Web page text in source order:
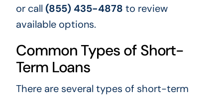
or call (855) 435-4878 to review
available options.
Common Types of Short-
Term Loans
There are several types of short-term